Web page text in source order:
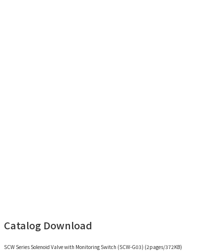
Catalog Download
SCW Series Solenoid Valve with Monitoring Switch (SCW-G03) (2pages/372KB)